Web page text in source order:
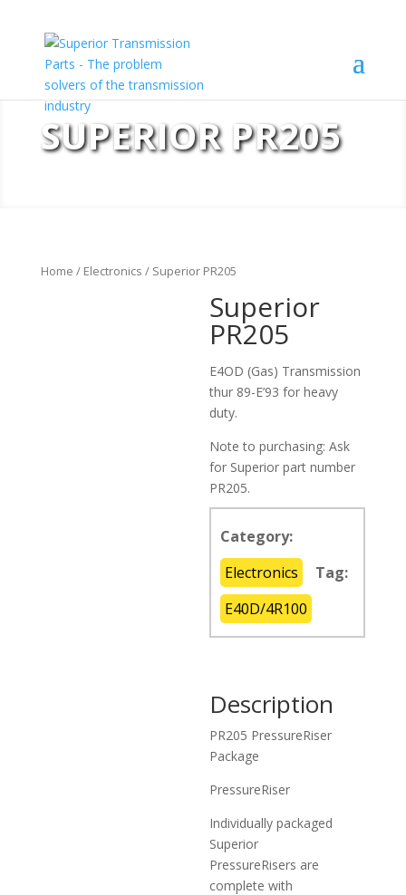
SUPERIOR PR205
Home / Electronics / Superior PR205
Superior
PR205
E4OD (Gas) Transmission
thur 89-E’93 for heavy
duty.
Note to purchasing: Ask
for Superior part number
PR205.
Category:
Electronics
Tag:
E40D/4R100
Description
PR205 PressureRiser
Package
PressureRiser
Individually packaged
Superior
PressureRisers are
complete with